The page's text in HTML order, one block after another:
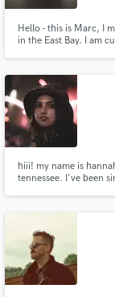
Hello - this is Marc, I
in the East Bay. I am
hiii! my name is
tennessee. I've been